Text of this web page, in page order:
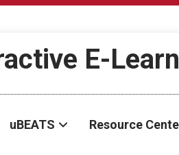
E-
uBEATS Resource